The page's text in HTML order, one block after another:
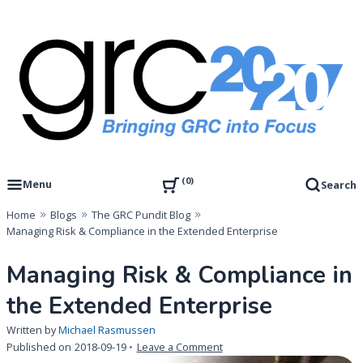
content
GRC 20/20 Research, LLC
Menu
0 Search
Home Blogs
The GRC Pundit Blog
Managing Risk & Compliance in the Extended Enterprise
Managing Risk & Compliance in
the Extended Enterprise
Written byMichael Rasmussen
Published on 2018-09-19 Leave a Commenton